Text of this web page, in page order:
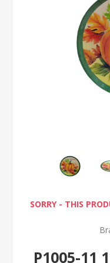
SORRY - THIS
P1005-11